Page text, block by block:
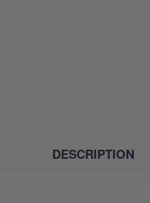
DESCRIPTION